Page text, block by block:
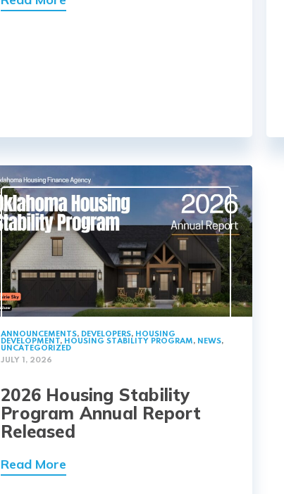
ANNOUNCEMENTS, DEVELOPERS, HOUSING
DEVELOPMENT, HOUSING STABILITY PROGRAM, NEWS,
UNCATEGORIZED
JULY 1, 2026
2026 Housing Stability
Program Annual Report
Released
Read More